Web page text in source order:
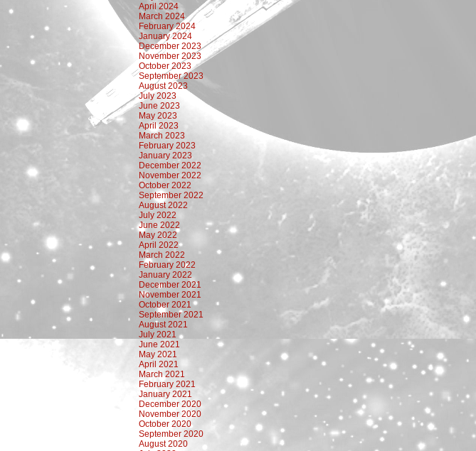
April 2024
March 2024
February 2024
January 2024
December 2023
November 2023
October 2023
September 2023
August 2023
July 2023
June 2023
May 2023
April 2023
March 2023
February 2023
January 2023
December 2022
November 2022
October 2022
September 2022
August 2022
July 2022
June 2022
May 2022
April 2022
March 2022
February 2022
January 2022
December 2021
November 2021
October 2021
September 2021
August 2021
July 2021
June 2021
May 2021
April 2021
March 2021
February 2021
January 2021
December 2020
November 2020
October 2020
September 2020
August 2020